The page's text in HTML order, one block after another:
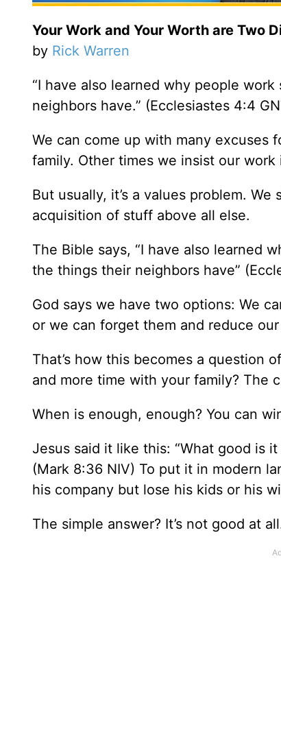
Your Work and Your Worth are Two
by Rick Warren
“I have also learned why people
neighbors have.” (Ecclesiastes 4:4
We can come up with many excuses
family. Other times we insist our
But usually, it’s a values problem.
acquisition of stuff above all else.
The Bible says, “I have also learned
the things their neighbors have”
God says we have two options: We
or we can forget them and reduce
That’s how this becomes a question
and more time with your family? The
When is enough, enough? You can
Jesus said it like this: “What good is
(Mark 8:36 NIV) To put it in modern
his company but lose his kids or his
The simple answer? It’s not good at